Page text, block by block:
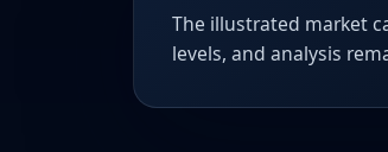
The illustrated market
levels, and analysis